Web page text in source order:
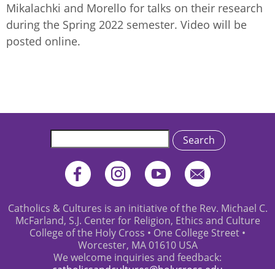
Mikalachki and Morello for talks on their research
during the Spring 2022 semester. Video will be
posted online.
Search
Catholics & Cultures is an initiative of the Rev. Michael C.
McFarland, S.J. Center for Religion, Ethics and Culture
College of the Holy Cross • One College Street •
Worcester, MA 01610 USA
We welcome inquiries and feedback: